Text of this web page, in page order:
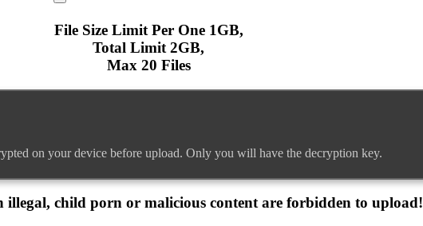
File Size Limit Per One 1GB,
Total Limit 2GB,
Max 20 Files
on your device before upload. Only you will have the decryption key.
illegal, child porn or malicious content are forbidden to upload!